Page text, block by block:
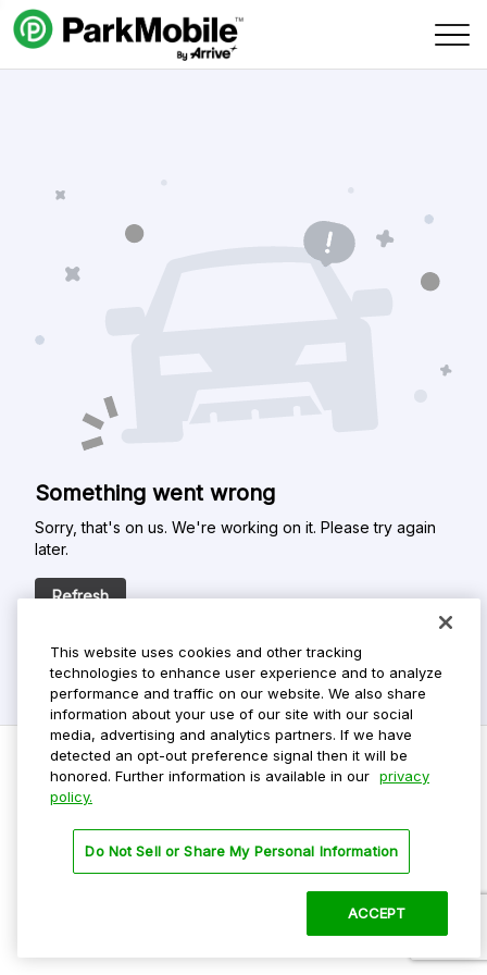
Skip Navigation
Something went wrong
Sorry, that's on us. We're working on it. Please try again
later.
Refresh
Privacy Policy
Terms Of Use
This website uses cookies and other tracking
technologies to enhance user experience and to analyze
performance and traffic on our website. We also share
information about your use of our site with our social
media, advertising and analytics partners. If we have
detected an opt-out preference signal then it will be
honored. Further information is available in our privacy
policy.
Do Not Sell or Share My Personal Information
ACCEPT